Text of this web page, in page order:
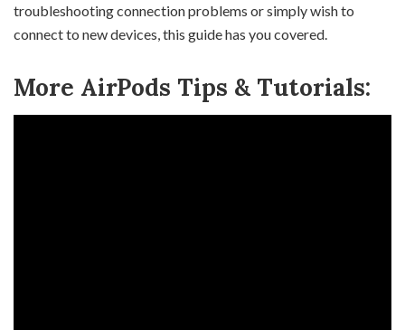
troubleshooting connection problems or simply wish to
connect to new devices, this guide has you covered.
More AirPods Tips & Tutorials: